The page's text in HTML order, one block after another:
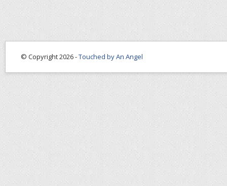
© Copyright 2026 -Touched by An Angel